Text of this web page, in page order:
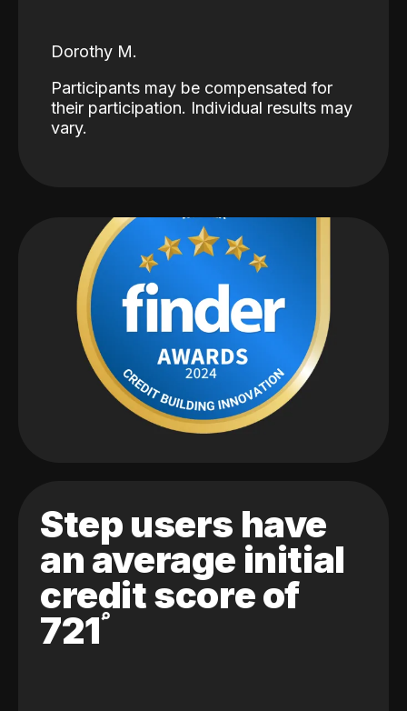
Dorothy M.
Participants may be compensated for
their participation. Individual results may
vary.
Step users have
an average initial
credit score of
721